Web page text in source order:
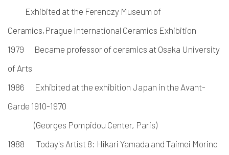
Exhibited at the Ferenczy Museum of
Ceramics,Prague International Ceramics Exhibition
1979 Became professor of ceramics at Osaka University
of Arts
1986 Exhibited at the exhibition Japan in the Avant-
Garde 1910-1970
(Georges Pompidou Center, Paris)
1988 Today's Artist 8: Hikari Yamada and Taimei Morino